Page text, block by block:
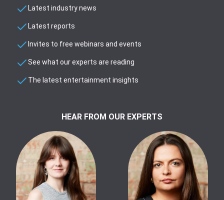
Latest industry news
Latest reports
Invites to free webinars and events
See what our experts are reading
The latest entertainment insights
HEAR FROM OUR EXPERTS